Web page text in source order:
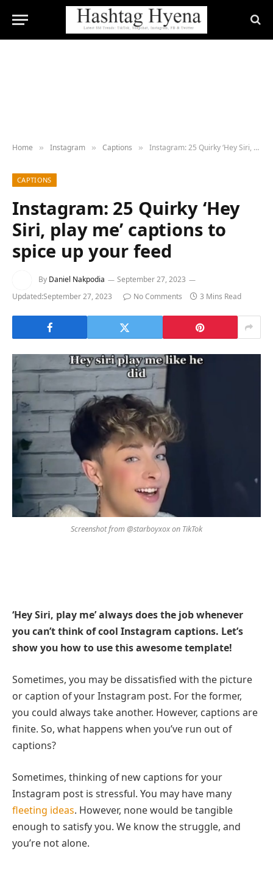
Home » Instagram » Captions » Instagram: 25 Quirky ‘Hey Siri, play me’ captions to spice up your feed
CAPTIONS
Instagram: 25 Quirky ‘Hey
Siri, play me’ captions to
spice up your feed
By Daniel Nakpodia
September 27, 2023
Updated:September 27, 2023 No Comments 3 Mins Read
Screenshot from @starboyxox on TikTok
‘Hey Siri, play me’ always does the job whenever
you can’t think of cool Instagram captions. Let’s
show you how to use this awesome template!
Sometimes, you may be dissatisfied with the picture
or caption of your Instagram post. For the former,
you could always take another. However, captions are
finite. So, what happens when you’ve run out of
captions?
Sometimes, thinking of new captions for your
Instagram post is stressful. You may have many
fleeting ideas. However, none would be tangible
enough to satisfy you. We know the struggle, and
you’re not alone.